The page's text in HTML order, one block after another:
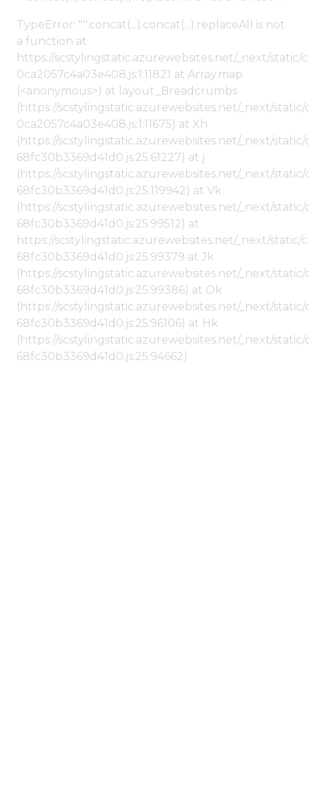
TypeError: "".concat(...).concat(...).replaceAll is not
a function at
https://scstylingstatic.azurewebsites.net/_next/
0ca2057c4a03e408.js:1:11821 at Array.map
(<anonymous>) at layout_Breadcrumbs
(https://scstylingstatic.azurewebsites.net/_next/
0ca2057c4a03e408.js:1:11675) at Xh
(https://scstylingstatic.azurewebsites.net/_next/
68fc30b3369d41d0.js:25:61227) at j
(https://scstylingstatic.azurewebsites.net/_next/
68fc30b3369d41d0.js:25:119942) at Vk
(https://scstylingstatic.azurewebsites.net/_next/
68fc30b3369d41d0.js:25:99512) at
https://scstylingstatic.azurewebsites.net/_next/
68fc30b3369d41d0.js:25:99379 at Jk
(https://scstylingstatic.azurewebsites.net/_next/
68fc30b3369d41d0.js:25:99386) at Ok
(https://scstylingstatic.azurewebsites.net/_next/
68fc30b3369d41d0.js:25:96106) at Hk
(https://scstylingstatic.azurewebsites.net/_next/
68fc30b3369d41d0.js:25:94662)